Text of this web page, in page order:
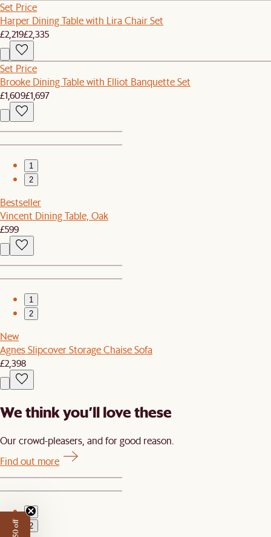
Set Price
Harper Dining Table with Lira Chair Set
£2,219£2,335
Set Price
Brooke Dining Table with Elliot Banquette Set
£1,609£1,697
1
2
Bestseller
Vincent Dining Table, Oak
£599
1
2
New
Agnes Slipcover Storage Chaise Sofa
£2,398
We think you’ll love these
Our crowd-pleasers, and for good reason.
Find out more
1
2